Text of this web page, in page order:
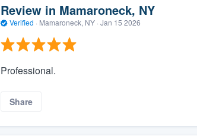
Review in Mamaroneck, NY
Verified · Mamaroneck, NY · Jan 15 2026
Professional.
Share